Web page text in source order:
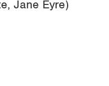
Jane Eyre)